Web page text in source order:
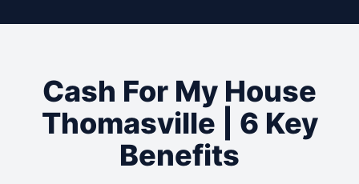
Cash For My House
Thomasville | 6 Key
Benefits